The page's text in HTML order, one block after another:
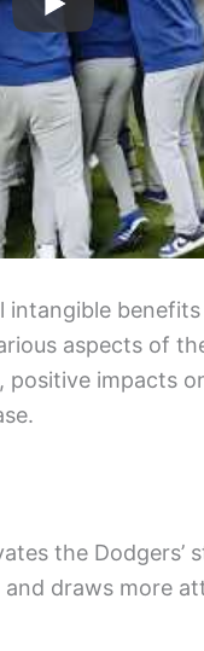
intangible
aspects of
impacts
the Dodgers’
draws more